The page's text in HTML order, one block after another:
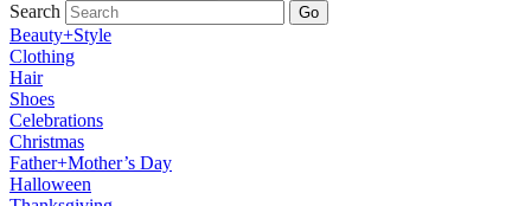
Search Go
Beauty+Style
Clothing
Hair
Shoes
Celebrations
Christmas
Father+Mother’s Day
Halloween